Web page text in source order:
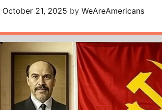
October 21, 2025 by WeAreAmericans